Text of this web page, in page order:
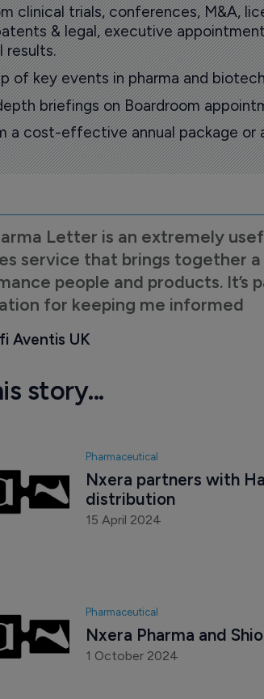
clinical trials, conferences, M&A,
& legal, executive
results.
of key events in pharma and
briefings on Boardroom
a cost-effective annual package or
Letter is an extremely
service that brings together
people and products. It’s
for keeping me informed
Aventis UK
story...
Pharmaceutical
Nxera partners with
distribution
15 April 2024
Pharmaceutical
Nxera Pharma and
1 October 2024